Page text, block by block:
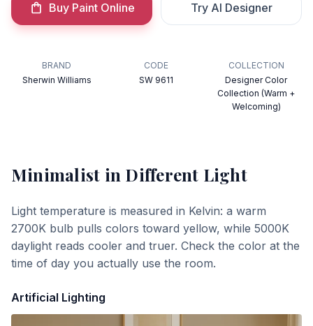
Buy Paint Online Try AI Designer
BRAND
Sherwin Williams
CODE
SW 9611
COLLECTION
Designer Color
Collection (Warm +
Welcoming)
Minimalist in Different Light
Light temperature is measured in Kelvin: a warm
2700K bulb pulls colors toward yellow, while 5000K
daylight reads cooler and truer. Check the color at the
time of day you actually use the room.
Artificial Lighting